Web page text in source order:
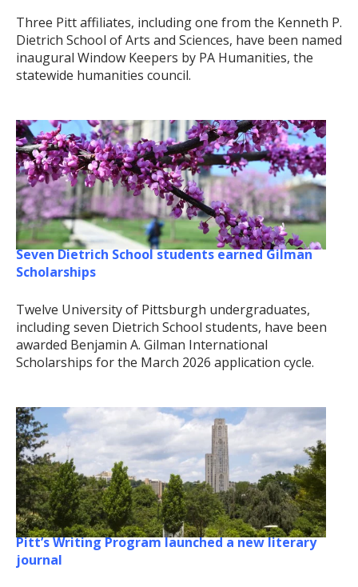
Three Pitt affiliates, including one from the Kenneth P.
Dietrich School of Arts and Sciences, have been named
inaugural Window Keepers by PA Humanities, the
statewide humanities council.
Seven Dietrich School students earned Gilman
Scholarships
Twelve University of Pittsburgh undergraduates,
including seven Dietrich School students, have been
awarded Benjamin A. Gilman International
Scholarships for the March 2026 application cycle.
Pitt’s Writing Program launched a new literary
journal